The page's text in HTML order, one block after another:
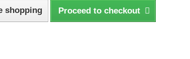
shopping Proceed to checkout